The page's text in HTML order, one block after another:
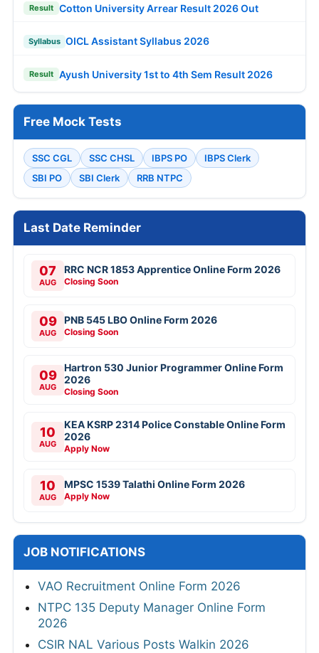
Result Cotton University Arrear Result 2026 Out
Syllabus OICL Assistant Syllabus 2026
Result Ayush University 1st to 4th Sem Result 2026
Free Mock Tests
SSC CGL SSC CHSL IBPS PO
IBPS Clerk
SBI PO
SBI Clerk RRB NTPC
Last Date Reminder
07
AUG
RRC NCR 1853 Apprentice Online Form 2026
Closing Soon
09
AUG
PNB 545 LBO Online Form 2026
Closing Soon
09
AUG
Hartron 530 Junior Programmer Online Form
2026
Closing Soon
10
AUG
KEA KSRP 2314 Police Constable Online Form
2026
Apply Now
10
AUG
MPSC 1539 Talathi Online Form 2026
Apply Now
JOB NOTIFICATIONS
VAO Recruitment Online Form 2026
NTPC 135 Deputy Manager Online Form
2026
CSIR NAL Various Posts Walkin 2026